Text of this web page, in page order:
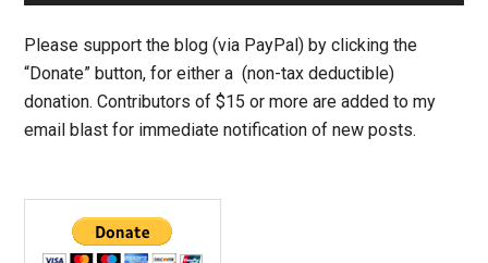
Please support the blog (via PayPal) by clicking the
“Donate” button, for either a (non-tax deductible)
donation. Contributors of $15 or more are added to my
email blast for immediate notification of new posts.